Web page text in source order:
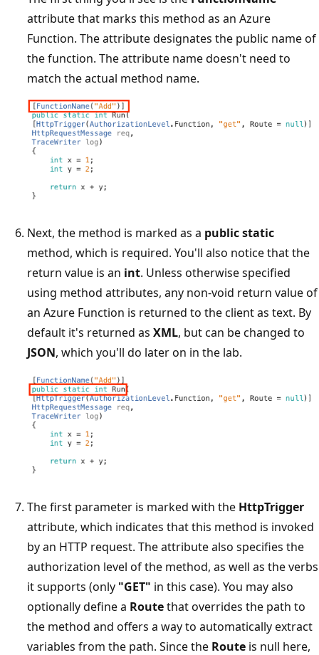
attribute that marks this method as an Azure
Function. The attribute designates the public name of
the function. The attribute name doesn't need to
match the actual method name.
Next, the method is marked as a public static
method, which is required. You'll also notice that the
return value is an int. Unless otherwise specified
using method attributes, any non-void return value of
an Azure Function is returned to the client as text. By
default it's returned as XML, but can be changed to
JSON, which you'll do later on in the lab.
The first parameter is marked with the HttpTrigger
attribute, which indicates that this method is invoked
by an HTTP request. The attribute also specifies the
authorization level of the method, as well as the verbs
it supports (only "GET" in this case). You may also
optionally define a Routethat overrides the path to
the method and offers a way to automatically extract
variables from the path. Since the Route is null here,